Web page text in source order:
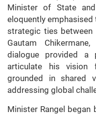
Minister of State
eloquently emphasised
strategic ties between
Gautam
dialogue provided
articulate his vision
grounded in shared
addressing global
Minister Rangel began